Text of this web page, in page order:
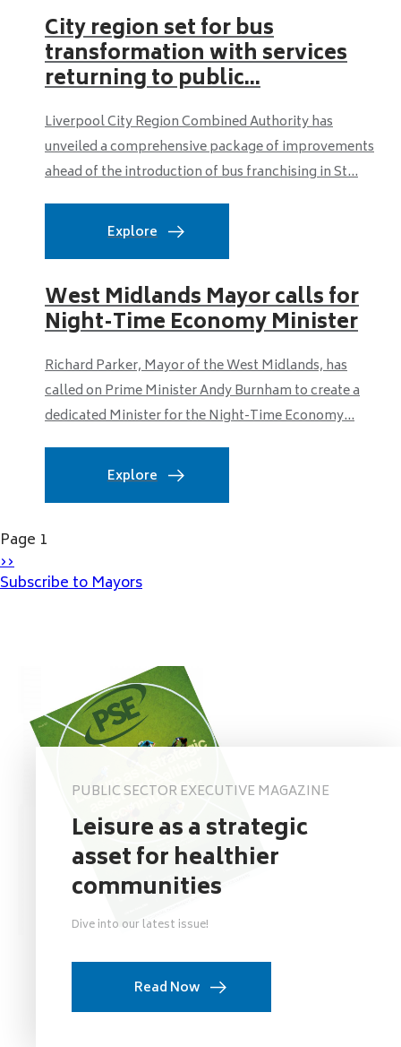
City region set for bus
transformation with services
returning to public...
Liverpool City Region Combined Authority has
unveiled a comprehensive package of improvements
ahead of the introduction of bus franchising in St...
Explore
West Midlands Mayor calls for
Night-Time Economy Minister
Richard Parker, Mayor of the West Midlands, has
called on Prime Minister Andy Burnham to create a
dedicated Minister for the Night-Time Economy...
Explore
Pagination
Page 1
Next
page
››
Subscribe to Mayors
PUBLIC SECTOR EXECUTIVE MAGAZINE
Leisure as a strategic
asset for healthier
communities
Dive into our latest issue!
Read Now